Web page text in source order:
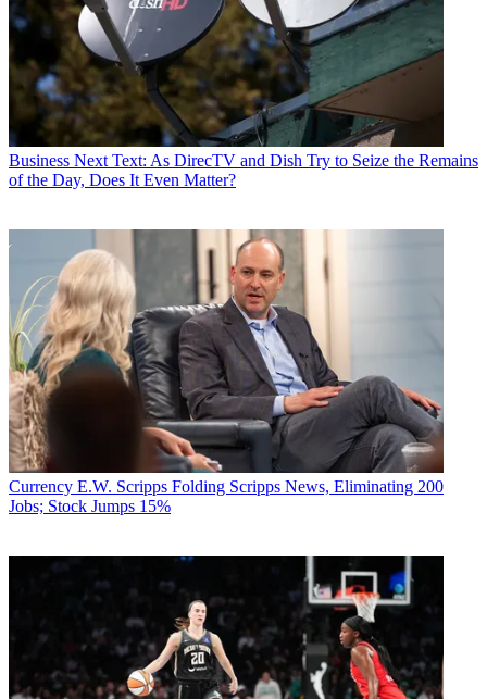
Business Next Text: As DirecTV and Dish Try to Seize the Remains
of the Day, Does It Even Matter?
Currency E.W. Scripps Folding Scripps News, Eliminating 200
Jobs; Stock Jumps 15%